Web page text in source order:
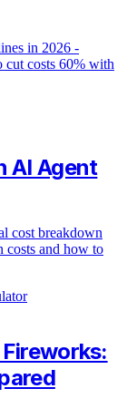
in 2026 -
costs 60% with
AI Agent
cost breakdown
and how to